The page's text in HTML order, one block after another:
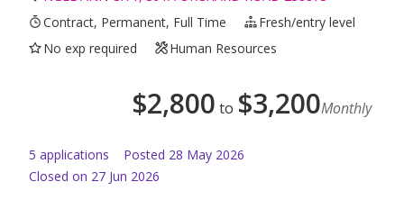
Contract, Permanent, Full Time
Fresh/entry level
No exp required
Human Resources
$2,800 to $3,200Monthly
5 applications Posted 28 May 2026
Closed on 27 Jun 2026